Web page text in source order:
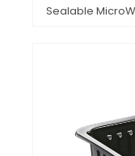
Sealable